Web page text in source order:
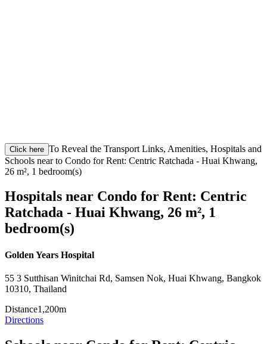
Click here To Reveal the Transport Links, Amenities, Hospitals and
Schools near to Condo for Rent: Centric Ratchada - Huai Khwang,
26 m², 1 bedroom(s)
Hospitals near Condo for Rent: Centric
Ratchada - Huai Khwang, 26 m², 1
bedroom(s)
Golden Years Hospital
55 3 Sutthisan Winitchai Rd, Samsen Nok, Huai Khwang, Bangkok
10310, Thailand
Distance1,200m
Directions